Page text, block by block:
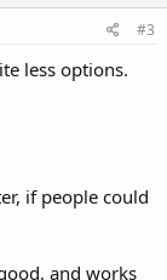
#3
less options.
if people could
and works